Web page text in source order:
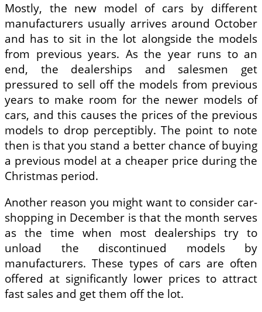
Mostly, the new model of cars by different
manufacturers usually arrives around October
and has to sit in the lot alongside the models
from previous years. As the year runs to an
end, the dealerships and salesmen get
pressured to sell off the models from previous
years to make room for the newer models of
cars, and this causes the prices of the previous
models to drop perceptibly. The point to note
then is that you stand a better chance of buying
a previous model at a cheaper price during the
Christmas period.
Another reason you might want to consider car-
shopping in December is that the month serves
as the time when most dealerships try to
unload the discontinued models by
manufacturers. These types of cars are often
offered at significantly lower prices to attract
fast sales and get them off the lot.